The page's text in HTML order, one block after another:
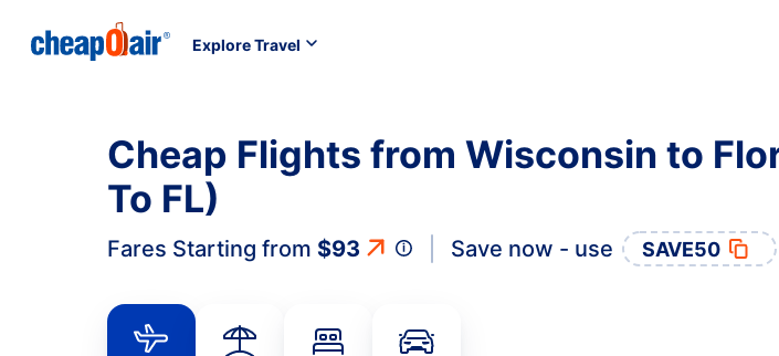
Explore Travel
Cheap Flights from Wisconsin to
To FL)
Fares Starting from $93 Save now - use SAVE50